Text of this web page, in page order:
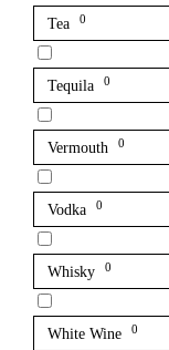
Tea 0
Tequila 0
Vermouth 0
Vodka 0
Whisky 0
White Wine 0